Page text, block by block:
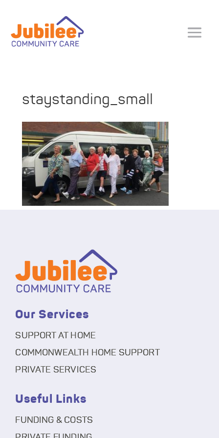
staystanding_small
Our Services
SUPPORT AT HOME
COMMONWEALTH HOME SUPPORT
PRIVATE SERVICES
Useful Links
FUNDING & COSTS